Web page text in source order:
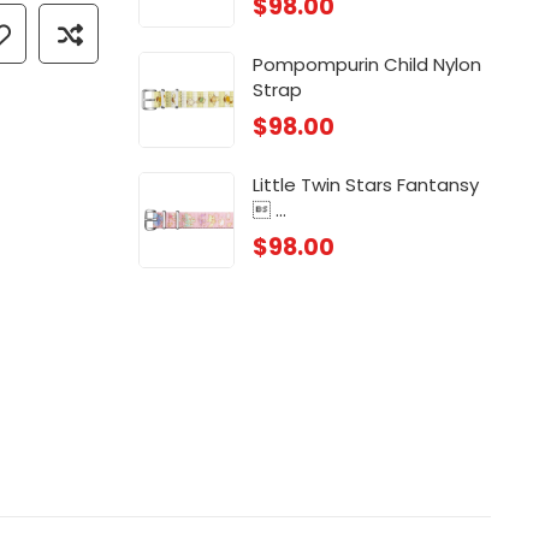
... $98.00
Pompompurin Child Nylon
Strap
$98.00
Little Twin Stars Fantansy
 ...
$98.00